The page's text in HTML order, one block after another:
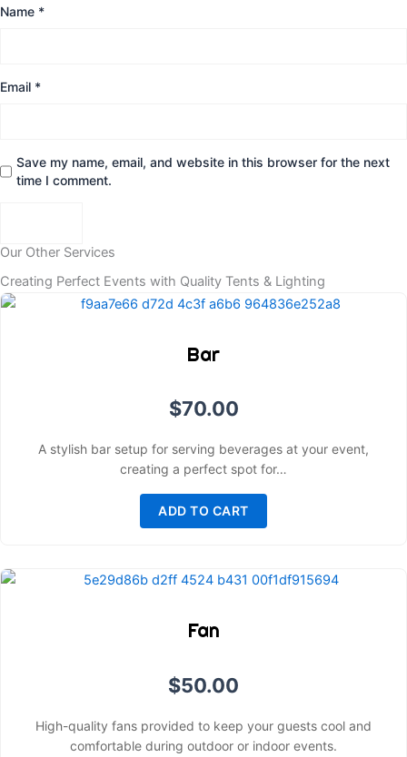
Name *
Email *
Save my name, email, and website in this browser for the next
time I comment.
Our Other Services
Creating Perfect Events with Quality Tents & Lighting
Bar
$70.00
A stylish bar setup for serving beverages at your event,
creating a perfect spot for…
ADD TO CART
Fan
$50.00
High-quality fans provided to keep your guests cool and
comfortable during outdoor or indoor events.